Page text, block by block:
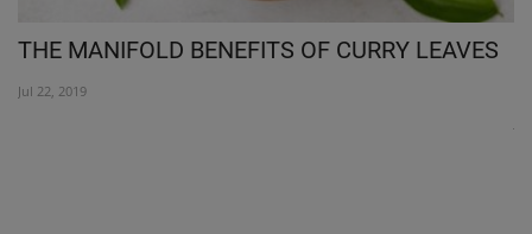
THE MANIFOLD BENEFITS OF CURRY LEAVES
Jul 22, 2019